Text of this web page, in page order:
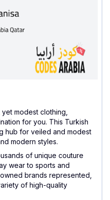
modest clothing,
for you. This Turkish
hub for veiled and modest
modern styles.
of unique couture
wear to sports and
brands represented,
of high-quality